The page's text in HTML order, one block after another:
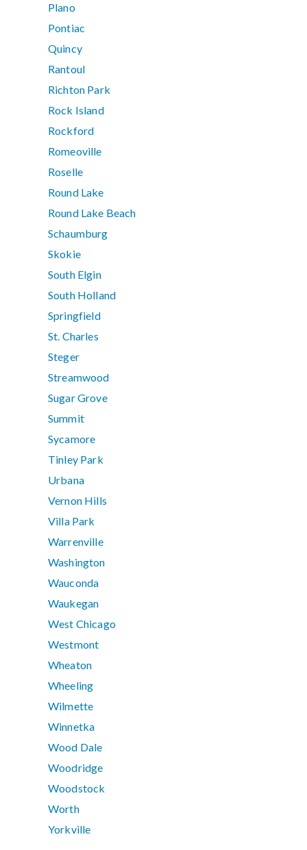
Plano
Pontiac
Quincy
Rantoul
Richton Park
Rock Island
Rockford
Romeoville
Roselle
Round Lake
Round Lake Beach
Schaumburg
Skokie
South Elgin
South Holland
Springfield
St. Charles
Steger
Streamwood
Sugar Grove
Summit
Sycamore
Tinley Park
Urbana
Vernon Hills
Villa Park
Warrenville
Washington
Wauconda
Waukegan
West Chicago
Westmont
Wheaton
Wheeling
Wilmette
Winnetka
Wood Dale
Woodridge
Woodstock
Worth
Yorkville